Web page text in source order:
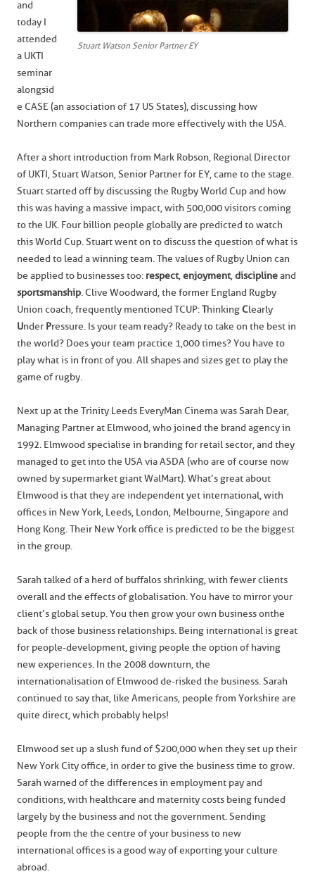
Stuart Watson Senior Partner EY
and
today I
attended
a UKTI
seminar
alongsid
e CASE (an association of 17 US States), discussing how
Northern companies can trade more effectively with the USA.
After a short introduction from Mark Robson, Regional Director
of UKTI, Stuart Watson, Senior Partner for EY, came to the stage.
Stuart started off by discussing the Rugby World Cup and how
this was having a massive impact, with 500,000 visitors coming
to the UK. Four billion people globally are predicted to watch
this World Cup. Stuart went on to discuss the question of what is
needed to lead a winning team. The values of Rugby Union can
be applied to businesses too: respect,enjoyment,disciplineand
sportsmanship. Clive Woodward, the former England Rugby
Union coach, frequently mentioned TCUP:ThinkingClearly
Under Pressure. Is your team ready? Ready to take on the best in
the world? Does your team practice 1,000 times? You have to
play what is in front of you. All shapes and sizes get to play the
game of rugby.
Next up at the Trinity Leeds EveryMan Cinema was Sarah Dear,
Managing Partner at Elmwood, who joined the brand agency in
1992. Elmwood specialise in branding for retail sector, and they
managed to get into the USA via ASDA (who are of course now
owned by supermarket giant WalMart). What’s great about
Elmwood is that they are independent yet international, with
offices in New York, Leeds, London, Melbourne, Singapore and
Hong Kong. Their New York office is predicted to be the biggest
in the group.
Sarah talked of a herd of buffalos shrinking, with fewer clients
overall and the effects of globalisation. You have to mirror your
client’s global setup. You then grow your own business on the
back of those business relationships. Being international is great
for people-development, giving people the option of having
new experiences. In the 2008 downturn, the
internationalisation of Elmwood de-risked the business. Sarah
continued to say that, like Americans, people from Yorkshire are
quite direct, which probably helps!
Elmwood set up a slush fund of $200,000 when they set up their
New York City office, in order to give the business time to grow.
Sarah warned of the differences in employment pay and
conditions, with healthcare and maternity costs being funded
largely by the business and not the government. Sending
people from the the centre of your business to new
international offices is a good way of exporting your culture
abroad.